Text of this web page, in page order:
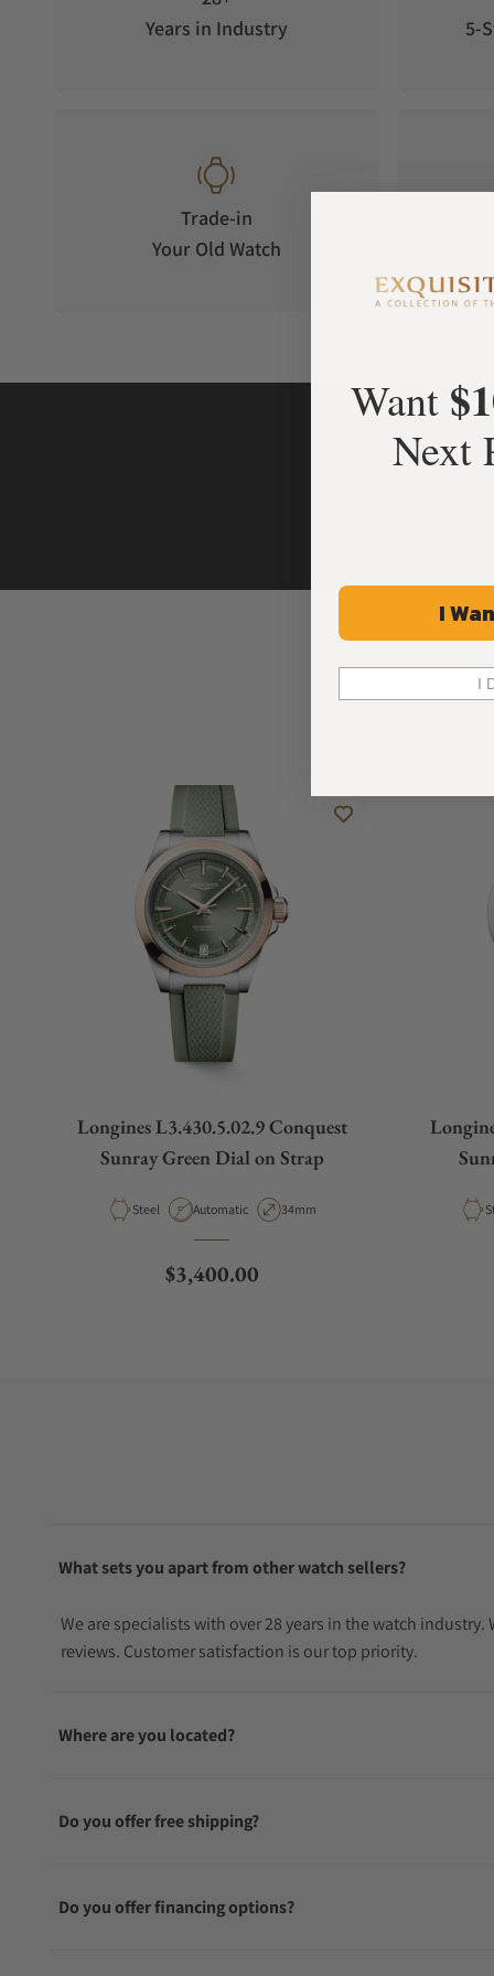
Years in Industry
5-
Trade-in
Your Old Watch
Longines L3.430.5.02.9 Conquest
Sunray Green Dial on Strap
Material
Steel Movement Type
Automatic Case Diameter
34mm
Regular price
$3,400.00
What sets you apart from other watch sellers?
We are specialists with over 28 years in the watch
reviews. Customer satisfaction is our top priority.
Where are you located?
Do you offer free shipping?
Do you offer financing options?
Want
Next
I
I